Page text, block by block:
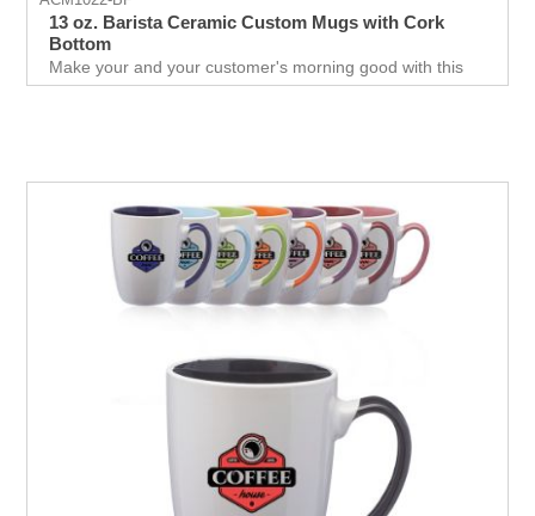
13 oz. Barista Ceramic Custom Mugs with Cork
Bottom
Make your and your customer's morning good with this
Faux Cork Bottom Mug. Cok bottom protects hands and